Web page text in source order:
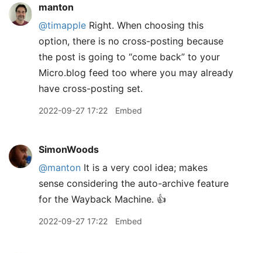
manton
@timapple Right. When choosing this
option, there is no cross-posting because
the post is going to “come back” to your
Micro.blog feed too where you may already
have cross-posting set.
2022-09-27 17:22 Embed
SimonWoods
@manton It is a very cool idea; makes
sense considering the auto-archive feature
for the Wayback Machine. 👍
2022-09-27 17:22 Embed